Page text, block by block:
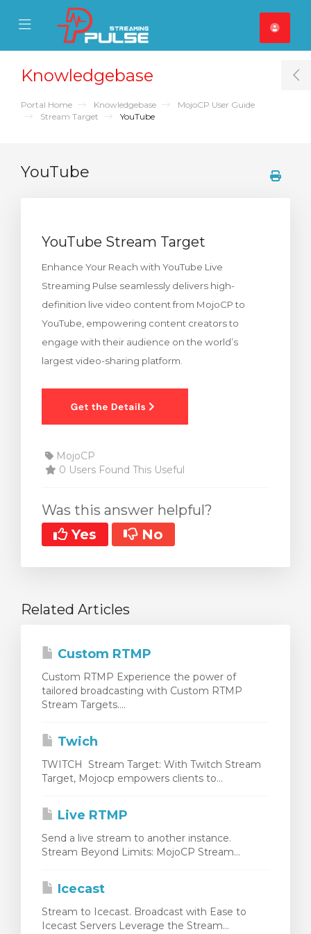
Mobile Menu
Mobile Menu
Knowledgebase
Portal Home Knowledgebase
MojoCP User Guide
Stream Target
YouTube
YouTube
YouTube Stream Target
Enhance Your Reach with YouTube Live
Streaming Pulse seamlessly delivers high-
definition live video content from MojoCP to
YouTube, empowering content creators to
engage with their audience on the world’s
largest video-sharing platform.
MojoCP
0 Users Found This Useful
Was this answer helpful?
Yes
No
Related Articles
Custom RTMP
Custom RTMP Experience the power of
tailored broadcasting with Custom RTMP
Stream Targets....
Twich
TWITCH Stream Target: With Twitch Stream
Target, Mojocp empowers clients to...
Live RTMP
Send a live stream to another instance.
Stream Beyond Limits: MojoCP Stream...
Icecast
Stream to Icecast. Broadcast with Ease to
Icecast Servers Leverage the Stream...